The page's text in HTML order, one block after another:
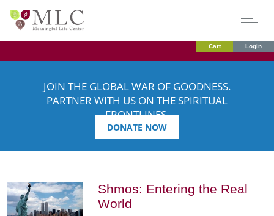
Cart Login
JOIN THE GLOBAL WAR OF GOODNESS.
PARTNER WITH US ON THE SPIRITUAL
FRONTLINES.
DONATE NOW
Shmos: Entering the Real
World